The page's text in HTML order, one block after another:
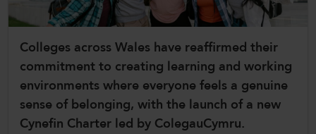
Contact Us
CollegesWales
CollegesWales International
Colleges across Wales have reaffirmed their
commitment to creating learning and working
environments where everyone feels a genuine
sense of belonging, with the launch of a new
Cynefin Charter led by ColegauCymru.